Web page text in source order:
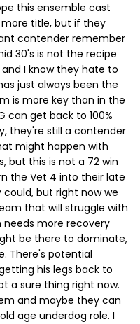
this ensemble cast
more title, but if they
contender remember
30's is not the recipe
I know they hate to
just always been the
is more key than in the
can get back to 100%
they're still a contender
might happen with
but this is not a 72 win
the Vet 4 into their late
but right now we
that will struggle with
more recovery
be there to dominate,
There's potential
his legs back to
a sure thing right now.
and maybe they can
age underdog role. I